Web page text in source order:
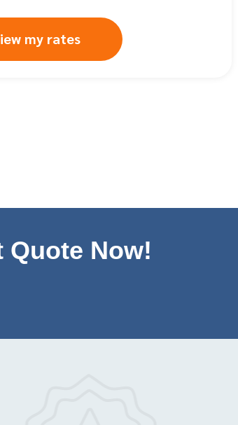
my rates
Quote Now!